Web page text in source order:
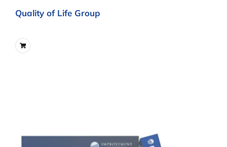
Quality of Life Group